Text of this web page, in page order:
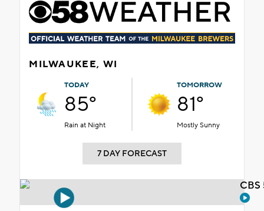
MILWAUKEE, WI
TODAY
85°
Rain at Night
TOMORROW
81°
Mostly Sunny
7 DAY FORECAST